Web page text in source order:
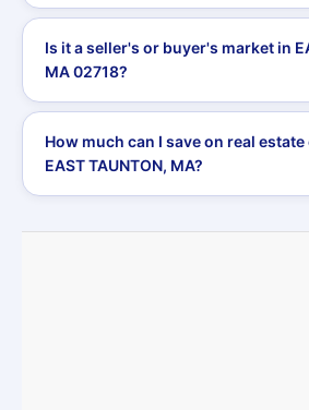
Is it a seller's or buyer's market in
MA 02718?
How much can I save on real
EAST TAUNTON, MA?